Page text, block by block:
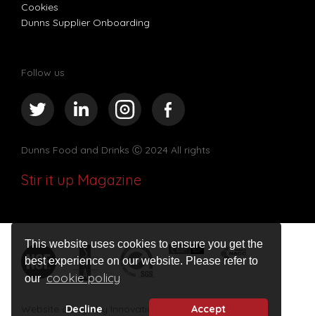
This website uses cookies to ensure you get the
best experience on our website. Please refer to
ourcookie policy
Decline Accept
Cookies
Dunns Supplier Onboarding
Follow us
Dunns Food and Drinks Ⓒ 2024 All rights
Stir it up Magazine
Website design by Innovation Digital